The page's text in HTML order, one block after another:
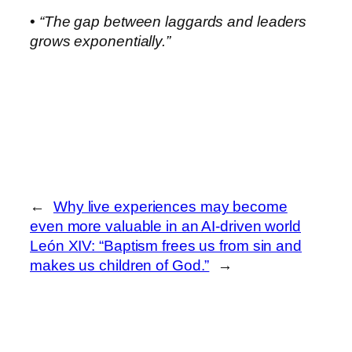
• “The gap between laggards and leaders
grows exponentially.”
←
Why live experiences may become
even more valuable in an AI-driven world
León XIV: “Baptism frees us from sin and
makes us children of God.”
→